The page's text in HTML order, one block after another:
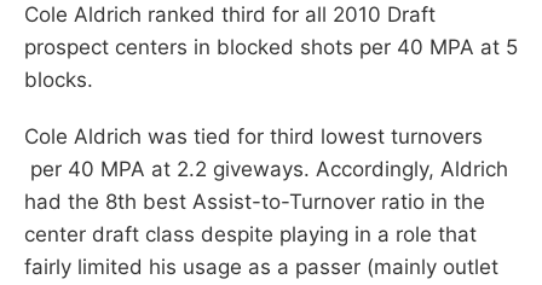
Cole Aldrich ranked third for all 2010 Draft
prospect centers in blocked shots per 40 MPA at 5
blocks.
Cole Aldrich was tied for third lowest turnovers
per 40 MPA at 2.2 giveways. Accordingly, Aldrich
had the 8th best Assist-to-Turnover ratio in the
center draft class despite playing in a role that
fairly limited his usage as a passer (mainly outlet